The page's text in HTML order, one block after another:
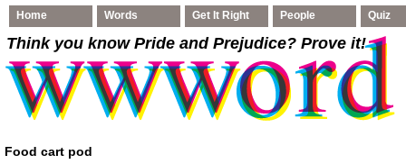
Home Words Get It Right People Quiz
Think you know Pride and Prejudice? Prove it!
Food cart pod